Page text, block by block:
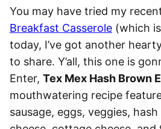
You may have tried my
Breakfast Casserole (which
today, I’ve got another
to share. Y’all, this one is
Enter, Tex Mex Hash Brown
mouthwatering recipe
sausage, eggs, veggies,